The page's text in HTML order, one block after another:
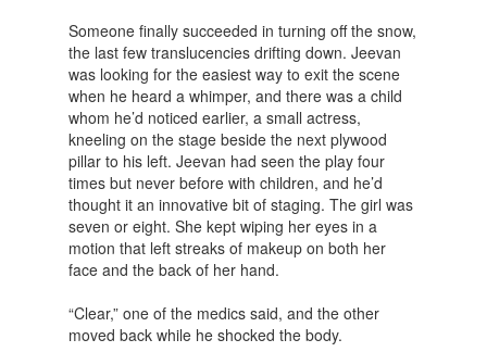
Someone finally succeeded in turning off the snow,
the last few translucencies drifting down. Jeevan
was looking for the easiest way to exit the scene
when he heard a whimper, and there was a child
whom he’d noticed earlier, a small actress,
kneeling on the stage beside the next plywood
pillar to his left. Jeevan had seen the play four
times but never before with children, and he’d
thought it an innovative bit of staging. The girl was
seven or eight. She kept wiping her eyes in a
motion that left streaks of makeup on both her
face and the back of her hand.
“Clear,” one of the medics said, and the other
moved back while he shocked the body.